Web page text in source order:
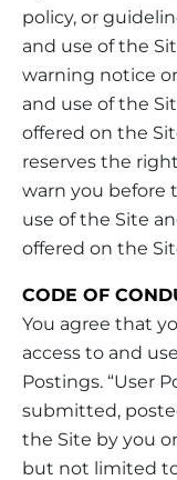
policy, or
and use of the
warning notice
and use of the
offered on the
reserves the
warn you before
use of the Site
offered on the
CODE OF
You agree that
access to and
Postings. “User
submitted,
the Site by you
but not limited